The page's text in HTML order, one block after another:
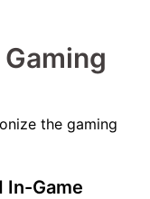
the gaming
In-Game